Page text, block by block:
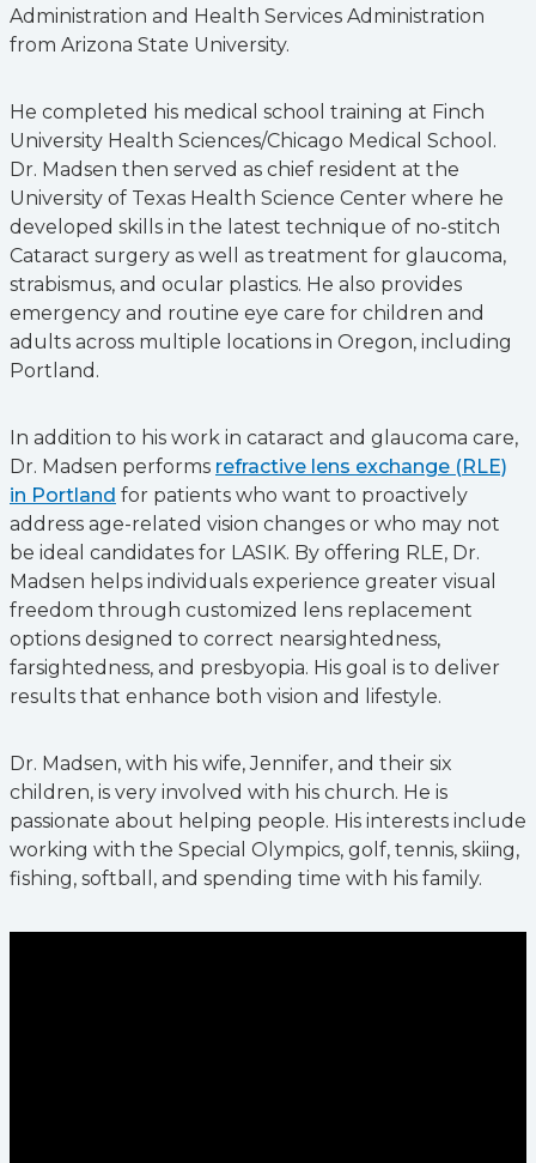
Administration and Health Services Administration
from Arizona State University.
He completed his medical school training at Finch
University Health Sciences/Chicago Medical School.
Dr. Madsen then served as chief resident at the
University of Texas Health Science Center where he
developed skills in the latest technique of no-stitch
Cataract surgery as well as treatment for glaucoma,
strabismus, and ocular plastics. He also provides
emergency and routine eye care for children and
adults across multiple locations in Oregon, including
Portland.
In addition to his work in cataract and glaucoma care,
Dr. Madsen performs refractive lens exchange (RLE)
in Portland for patients who want to proactively
address age-related vision changes or who may not
be ideal candidates for LASIK. By offering RLE, Dr.
Madsen helps individuals experience greater visual
freedom through customized lens replacement
options designed to correct nearsightedness,
farsightedness, and presbyopia. His goal is to deliver
results that enhance both vision and lifestyle.
Dr. Madsen, with his wife, Jennifer, and their six
children, is very involved with his church. He is
passionate about helping people. His interests include
working with the Special Olympics, golf, tennis, skiing,
fishing, softball, and spending time with his family.